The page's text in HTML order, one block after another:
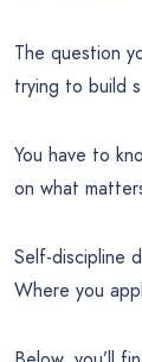
The question
trying to build
You have to
on what
Self-discipline
Where you